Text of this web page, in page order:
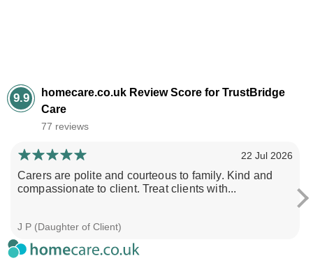
9.9
homecare.co.uk Review Score for TrustBridge
Care
77 reviews
22 Jul 2026
Carers are polite and courteous to family. Kind and
compassionate to client. Treat clients with...
J P (Daughter of Client)